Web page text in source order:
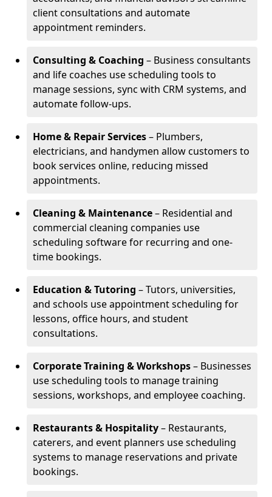
client consultations and automate
appointment reminders.
Consulting & Coaching – Business consultants
and life coaches use scheduling tools to
manage sessions, sync with CRM systems, and
automate follow-ups.
Home & Repair Services– Plumbers,
electricians, and handymen allow customers to
book services online, reducing missed
appointments.
Cleaning & Maintenance– Residential and
commercial cleaning companies use
scheduling software for recurring and one-
time bookings.
Education & Tutoring – Tutors, universities,
and schools use appointment scheduling for
lessons, office hours, and student
consultations.
Corporate Training & Workshops– Businesses
use scheduling tools to manage training
sessions, workshops, and employee coaching.
Restaurants & Hospitality– Restaurants,
caterers, and event planners use scheduling
systems to manage reservations and private
bookings.